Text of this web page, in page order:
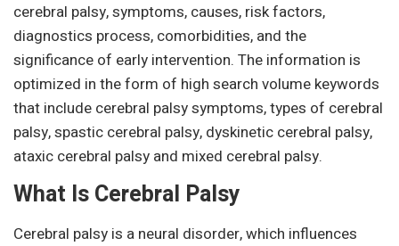
cerebral palsy, symptoms, causes, risk factors,
diagnostics process, comorbidities, and the
significance of early intervention. The information is
optimized in the form of high search volume keywords
that include cerebral palsy symptoms, types of cerebral
palsy, spastic cerebral palsy, dyskinetic cerebral palsy,
ataxic cerebral palsy and mixed cerebral palsy.
What Is Cerebral Palsy
Cerebral palsy is a neural disorder, which influences